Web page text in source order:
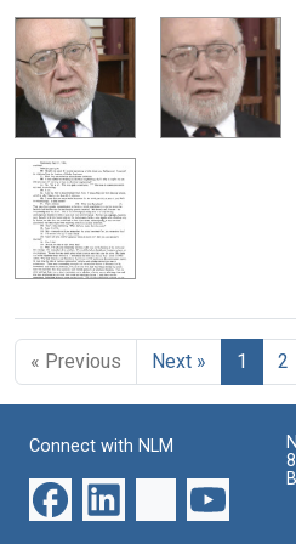
« Previous Next » 1 2
Connect with NLM